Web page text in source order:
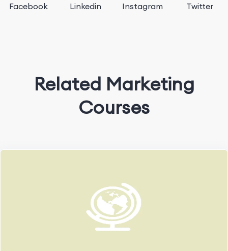
Facebook Linkedin Instagram Twitter
Related Marketing
Courses